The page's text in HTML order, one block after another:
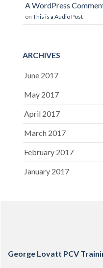
A WordPress
on This is a Audio Post
ARCHIVES
June 2017
May 2017
April 2017
March 2017
February 2017
January 2017
George Lovatt PCV